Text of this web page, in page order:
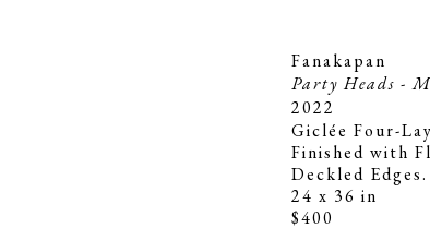
Fanakapan
Party Heads -
2022
Giclée Four-
Finished with
Deckled Edges.
24 x 36 in
$400